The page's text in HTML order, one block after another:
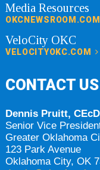
Media Resources
OKCNEWSROOM.COM
VeloCity OKC
VELOCITYOKC.COM
CONTACT US
Dennis Pruitt, CEcD
Senior Vice
Greater Oklahoma
123 Park Avenue
Oklahoma City, OK